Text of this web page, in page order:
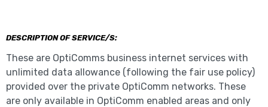
DESCRIPTION OF SERVICE/S:
These are OptiComms business internet services with
unlimited data allowance (following the fair use policy)
provided over the private OptiComm networks. These
are only available in OptiComm enabled areas and only